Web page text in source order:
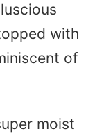
with
of
moist